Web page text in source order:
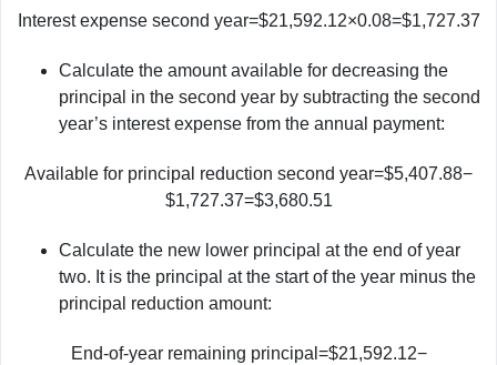
Interest expense second year=$21,592.12×0.08=$1,727.37
Calculate the amount available for decreasing the
principal in the second year by subtracting the second
year’s interest expense from the annual payment:
Available for principal reduction second year=$5,407.88−
$1,727.37=$3,680.51
Calculate the new lower principal at the end of year
two. It is the principal at the start of the year minus the
principal reduction amount:
End-of-year remaining principal=$21,592.12−